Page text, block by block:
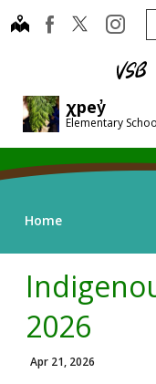
Skip
to
χpey̓
Elementary
mapfacebook
Home
2026
Apr 21, 2026